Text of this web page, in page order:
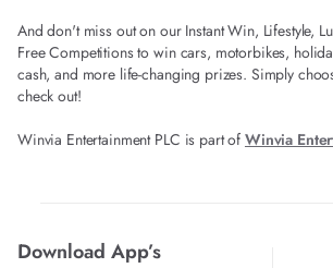
And don't miss out on our Instant Win, Lifestyle,
Free Competitions to win cars, motorbikes,
cash, and more life-changing prizes. Simply
check out!
Winvia Entertainment PLC is part of Winvia
Download App’s